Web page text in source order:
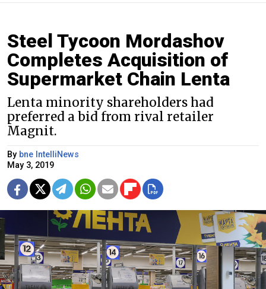
Steel Tycoon Mordashov
Completes Acquisition of
Supermarket Chain Lenta
Lenta minority shareholders had
preferred a bid from rival retailer
Magnit.
By bne IntelliNews
May 3, 2019